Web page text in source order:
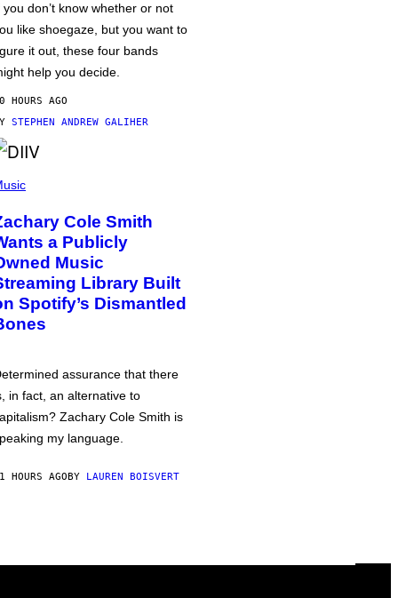
you don’t know whether or not
like shoegaze, but you want to
it out, these four bands
help you decide.
HOURS AGO
STEPHEN ANDREW GALIHER
Cole Smith
a Publicly
Music
Library Built
Spotify’s Dismantled
assurance that there
in fact, an alternative to
Zachary Cole Smith is
my language.
HOURS AGOBY LAUREN BOISVERT